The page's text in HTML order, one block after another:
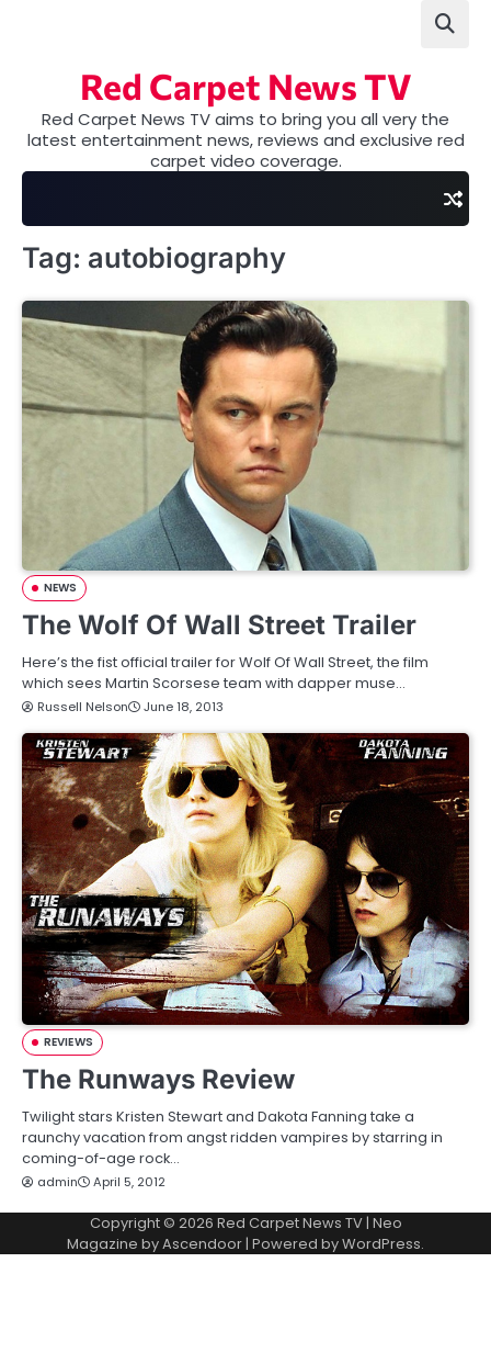
Red Carpet News TV
Red Carpet News TV aims to bring you all very the
latest entertainment news, reviews and exclusive red
carpet video coverage.
Tag: autobiography
NEWS
The Wolf Of Wall Street Trailer
Here’s the fist official trailer for Wolf Of Wall Street, the film
which sees Martin Scorsese team with dapper muse…
Russell Nelson June 18, 2013
REVIEWS
The Runways Review
Twilight stars Kristen Stewart and Dakota Fanning take a
raunchy vacation from angst ridden vampires by starring in
coming-of-age rock…
admin April 5, 2012
Copyright © 2026 Red Carpet News TV| Neo
Magazine byAscendoor| Powered byWordPress.